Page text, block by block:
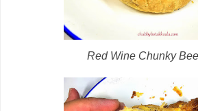
Red Wine Chunky